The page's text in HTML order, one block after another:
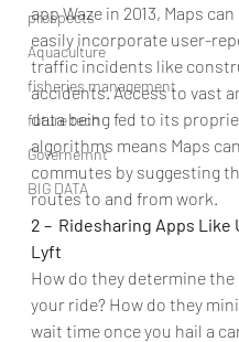
prospects
Aquaculture
fisheries management
future tech
Governemnt
BIG DATA
app Waze in 2013, Maps
easily incorporate user-
traffic incidents like
accidents. Access to vast
data being fed to its
algorithms means Maps
commutes by suggesting
routes to and from work.
2 –  Ridesharing Apps Like
Lyft
How do they determine
your ride? How do they
wait time once you hail a